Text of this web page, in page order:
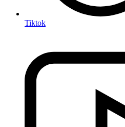
Tiktok